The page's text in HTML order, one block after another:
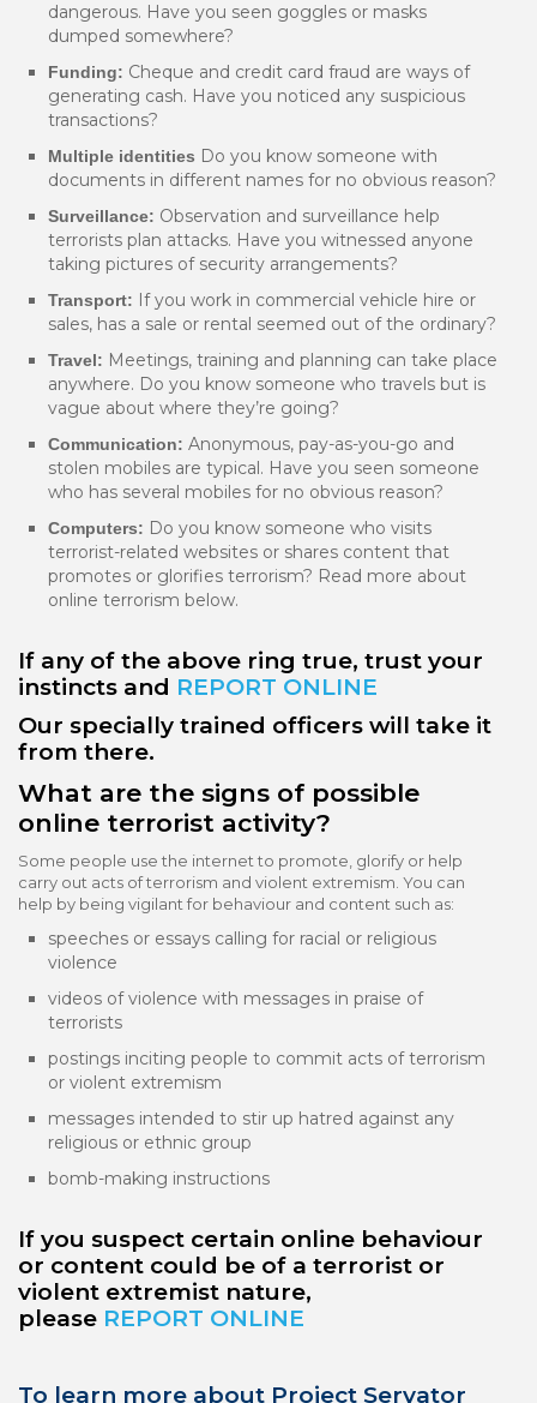
dangerous. Have you seen goggles or masks
dumped somewhere?
Funding: Cheque and credit card fraud are ways of
generating cash. Have you noticed any suspicious
transactions?
Multiple identities Do you know someone with
documents in different names for no obvious reason?
Surveillance: Observation and surveillance help
terrorists plan attacks. Have you witnessed anyone
taking pictures of security arrangements?
Transport: If you work in commercial vehicle hire or
sales, has a sale or rental seemed out of the ordinary?
Travel: Meetings, training and planning can take place
anywhere. Do you know someone who travels but is
vague about where they’re going?
Communication: Anonymous, pay-as-you-go and
stolen mobiles are typical. Have you seen someone
who has several mobiles for no obvious reason?
Computers: Do you know someone who visits
terrorist-related websites or shares content that
promotes or glorifies terrorism? Read more about
online terrorism below.
If any of the above ring true, trust your
instincts and REPORT ONLINE
Our specially trained officers will take it
from there.
What are the signs of possible
online terrorist activity?
Some people use the internet to promote, glorify or help
carry out acts of terrorism and violent extremism. You can
help by being vigilant for behaviour and content such as:
speeches or essays calling for racial or religious
violence
videos of violence with messages in praise of
terrorists
postings inciting people to commit acts of terrorism
or violent extremism
messages intended to stir up hatred against any
religious or ethnic group
bomb-making instructions
If you suspect certain online behaviour
or content could be of a terrorist or
violent extremist nature,
please REPORT ONLINE
To learn more about Project Servator